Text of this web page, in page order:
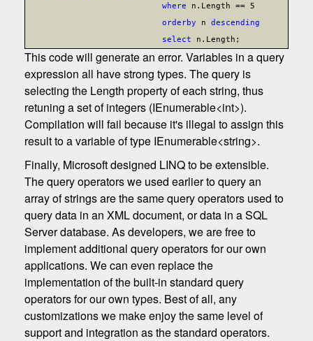
where
n.Length == 5
orderby
ndescending
select
n.Length;
This code will generate an error. Variables in a query
expression all have strong types. The query is
selecting the Length property of each string, thus
retuning a set of integers (IEnumerable<int>).
Compilation will fail because it's illegal to assign this
result to a variable of type IEnumerable<string>.
Finally, Microsoft designed LINQ to be extensible.
The query operators we used earlier to query an
array of strings are the same query operators used to
query data in an XML document, or data in a SQL
Server database. As developers, we are free to
implement additional query operators for our own
applications. We can even replace the
implementation of the built-in standard query
operators for our own types. Best of all, any
customizations we make enjoy the same level of
support and integration as the standard operators.